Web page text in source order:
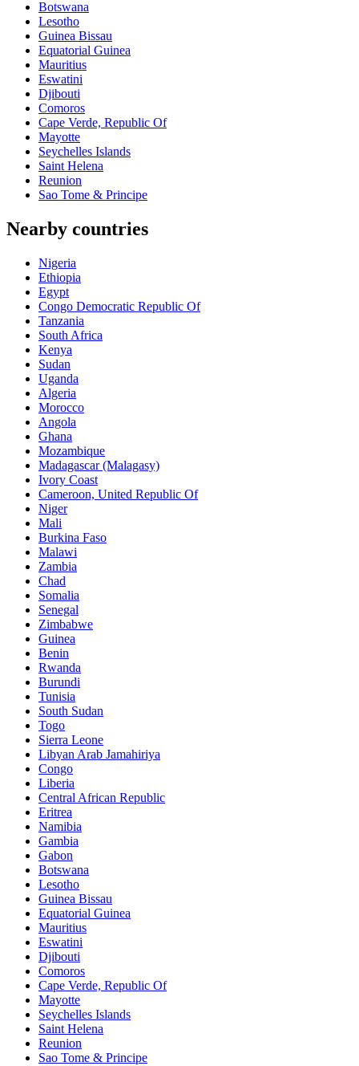
Botswana
Lesotho
Guinea Bissau
Equatorial Guinea
Mauritius
Eswatini
Djibouti
Comoros
Cape Verde, Republic Of
Mayotte
Seychelles Islands
Saint Helena
Reunion
Sao Tome & Principe
Nearby countries
Nigeria
Ethiopia
Egypt
Congo Democratic Republic Of
Tanzania
South Africa
Kenya
Sudan
Uganda
Algeria
Morocco
Angola
Ghana
Mozambique
Madagascar (Malagasy)
Ivory Coast
Cameroon, United Republic Of
Niger
Mali
Burkina Faso
Malawi
Zambia
Chad
Somalia
Senegal
Zimbabwe
Guinea
Benin
Rwanda
Burundi
Tunisia
South Sudan
Togo
Sierra Leone
Libyan Arab Jamahiriya
Congo
Liberia
Central African Republic
Eritrea
Namibia
Gambia
Gabon
Botswana
Lesotho
Guinea Bissau
Equatorial Guinea
Mauritius
Eswatini
Djibouti
Comoros
Cape Verde, Republic Of
Mayotte
Seychelles Islands
Saint Helena
Reunion
Sao Tome & Principe